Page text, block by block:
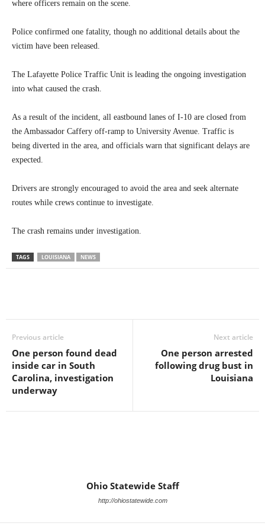
where officers remain on the scene.
Police confirmed one fatality, though no additional details about the
victim have been released.
The Lafayette Police Traffic Unit is leading the ongoing investigation
into what caused the crash.
As a result of the incident, all eastbound lanes of I-10 are closed from
the Ambassador Caffery off-ramp to University Avenue. Traffic is
being diverted in the area, and officials warn that significant delays are
expected.
Drivers are strongly encouraged to avoid the area and seek alternate
routes while crews continue to investigate.
The crash remains under investigation.
TAGS LOUISIANA NEWS
Previous article
One person found dead
inside car in South
Carolina, investigation
underway
Next article
One person arrested
following drug bust in
Louisiana
Ohio Statewide Staff
http://ohiostatewide.com